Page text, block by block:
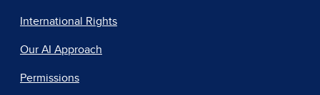
International Rights
Our AI Approach
Permissions